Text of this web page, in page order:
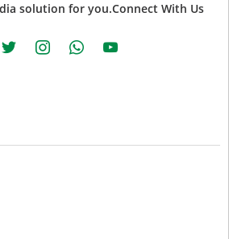
solution for you.Connect With Us
twitter instagramwhatsappyoutube